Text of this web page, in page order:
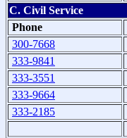
C. Civil Service
Phone
300-7668
333-9841
333-3551
333-9664
333-2185